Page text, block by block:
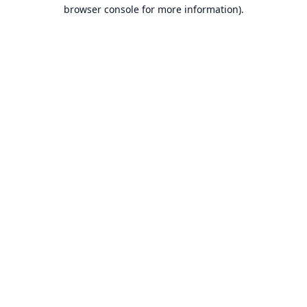
browser console for more information).